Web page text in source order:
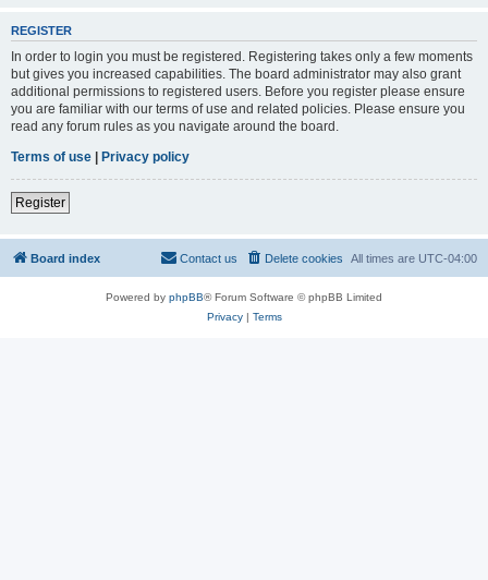
REGISTER
In order to login you must be registered. Registering takes only a few moments
but gives you increased capabilities. The board administrator may also grant
additional permissions to registered users. Before you register please ensure
you are familiar with our terms of use and related policies. Please ensure you
read any forum rules as you navigate around the board.
Terms of use | Privacy policy
Register
Board index All times are UTC-04:00
Delete cookies
Contact us
Powered by phpBB® Forum Software © phpBB Limited
Privacy| Terms